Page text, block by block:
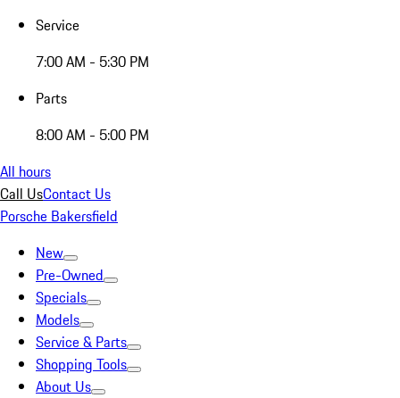
Service
7:00 AM - 5:30 PM
Parts
8:00 AM - 5:00 PM
All hours
Call UsContact Us
Porsche Bakersfield
New
Pre-Owned
Specials
Models
Service & Parts
Shopping Tools
About Us